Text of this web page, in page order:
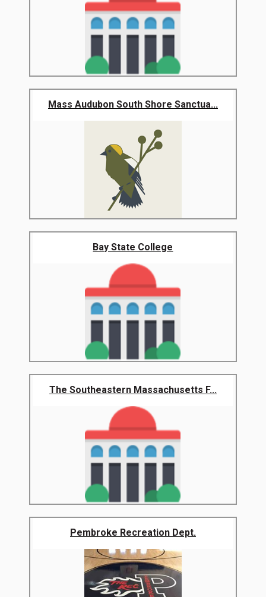
Mass Audubon South Shore Sanctua...
Bay State College
The Southeastern Massachusetts F...
Pembroke Recreation Dept.